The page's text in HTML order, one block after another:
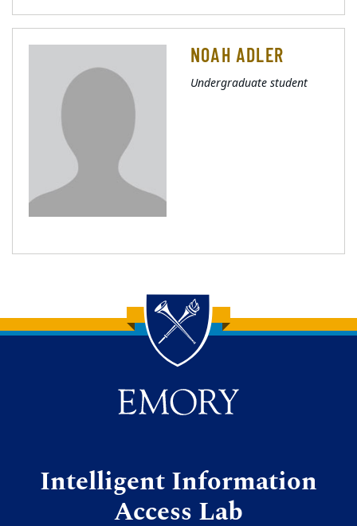
NOAH ADLER
Undergraduate student
Back to main content
Back to top
Intelligent Information
Access Lab